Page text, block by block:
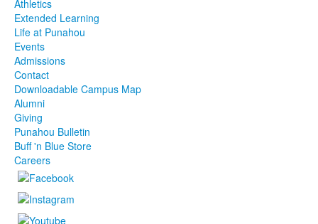
Athletics
Extended Learning
Life at Punahou
Events
Admissions
Contact
Downloadable Campus Map
Alumni
Giving
Punahou Bulletin
Buff 'n Blue Store
Careers